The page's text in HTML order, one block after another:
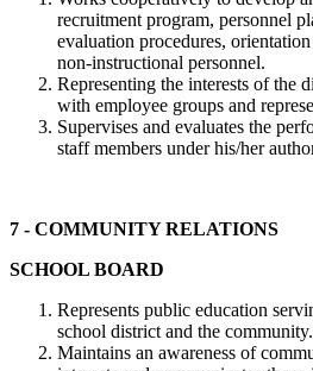
recruitment program, personnel
evaluation procedures,
non-instructional personnel.
Representing the interests of the
with employee groups and
Supervises and evaluates the
staff members under his/her
7 - COMMUNITY RELATIONS
SCHOOL BOARD
Represents public education
school district and the community.
Maintains an awareness of